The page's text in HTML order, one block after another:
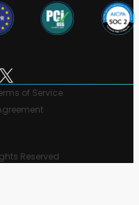
of Service
Reserved